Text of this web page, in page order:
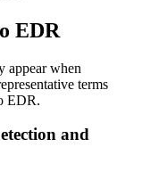
EDR
appear when
terms
EDR.
and